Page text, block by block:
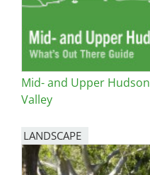
Mid- and Upper Hudson
Valley
LANDSCAPE